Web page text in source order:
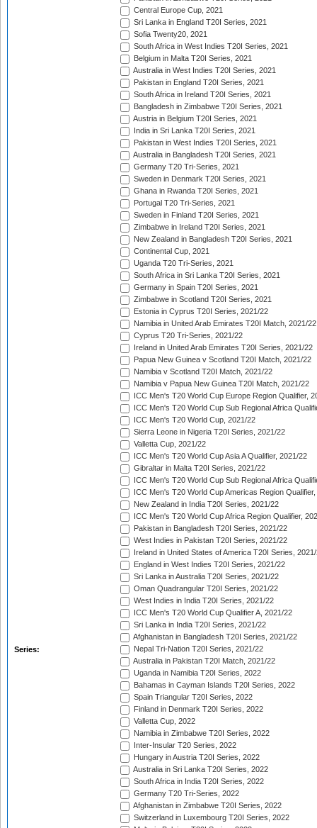
Series:
Central Europe Cup, 2021
Sri Lanka in England T20I Series, 2021
Sofia Twenty20, 2021
South Africa in West Indies T20I Series, 2021
Belgium in Malta T20I Series, 2021
Australia in West Indies T20I Series, 2021
Pakistan in England T20I Series, 2021
South Africa in Ireland T20I Series, 2021
Bangladesh in Zimbabwe T20I Series, 2021
Austria in Belgium T20I Series, 2021
India in Sri Lanka T20I Series, 2021
Pakistan in West Indies T20I Series, 2021
Australia in Bangladesh T20I Series, 2021
Germany T20 Tri-Series, 2021
Sweden in Denmark T20I Series, 2021
Ghana in Rwanda T20I Series, 2021
Portugal T20 Tri-Series, 2021
Sweden in Finland T20I Series, 2021
Zimbabwe in Ireland T20I Series, 2021
New Zealand in Bangladesh T20I Series, 2021
Continental Cup, 2021
Uganda T20 Tri-Series, 2021
South Africa in Sri Lanka T20I Series, 2021
Germany in Spain T20I Series, 2021
Zimbabwe in Scotland T20I Series, 2021
Estonia in Cyprus T20I Series, 2021/22
Namibia in United Arab Emirates T20I Match, 2021/22
Cyprus T20 Tri-Series, 2021/22
Ireland in United Arab Emirates T20I Series, 2021/22
Papua New Guinea v Scotland T20I Match, 2021/22
Namibia v Scotland T20I Match, 2021/22
Namibia v Papua New Guinea T20I Match, 2021/22
ICC Men's T20 World Cup Europe Region Qualifier,
ICC Men's T20 World Cup Sub Regional Africa
ICC Men's T20 World Cup, 2021/22
Sierra Leone in Nigeria T20I Series, 2021/22
Valletta Cup, 2021/22
ICC Men's T20 World Cup Asia A Qualifier, 2021/22
Gibraltar in Malta T20I Series, 2021/22
ICC Men's T20 World Cup Sub Regional Africa
ICC Men's T20 World Cup Americas Region
New Zealand in India T20I Series, 2021/22
ICC Men's T20 World Cup Africa Region Qualifier,
Pakistan in Bangladesh T20I Series, 2021/22
West Indies in Pakistan T20I Series, 2021/22
Ireland in United States of America T20I Series,
England in West Indies T20I Series, 2021/22
Sri Lanka in Australia T20I Series, 2021/22
Oman Quadrangular T20I Series, 2021/22
West Indies in India T20I Series, 2021/22
ICC Men's T20 World Cup Qualifier A, 2021/22
Sri Lanka in India T20I Series, 2021/22
Afghanistan in Bangladesh T20I Series, 2021/22
Nepal Tri-Nation T20I Series, 2021/22
Australia in Pakistan T20I Match, 2021/22
Uganda in Namibia T20I Series, 2022
Bahamas in Cayman Islands T20I Series, 2022
Spain Triangular T20I Series, 2022
Finland in Denmark T20I Series, 2022
Valletta Cup, 2022
Namibia in Zimbabwe T20I Series, 2022
Inter-Insular T20 Series, 2022
Hungary in Austria T20I Series, 2022
Australia in Sri Lanka T20I Series, 2022
South Africa in India T20I Series, 2022
Germany T20 Tri-Series, 2022
Afghanistan in Zimbabwe T20I Series, 2022
Switzerland in Luxembourg T20I Series, 2022